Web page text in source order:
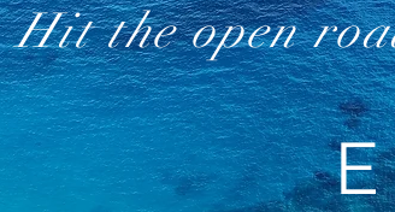
Hit the open